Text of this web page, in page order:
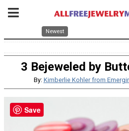
Newest
3 Bejeweled by
By: Kimberlie Kohler from
Save